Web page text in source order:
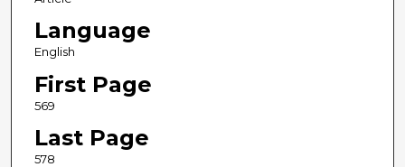
Language
English
First Page
569
Last Page
578